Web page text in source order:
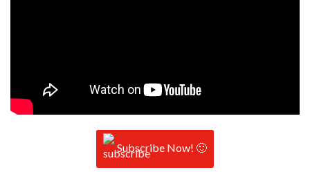
Subscribe Now! 🙂